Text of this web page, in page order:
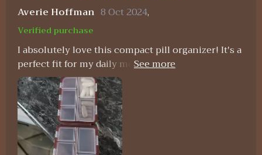
Averie Hoffman 8 Oct 2024,
Verified purchase
I absolutely love this compact pill organizer! It's a
perfect fit for my daily medications, featuring a
sleek design and well-organized compartments.
Plus, the price is fantastic!